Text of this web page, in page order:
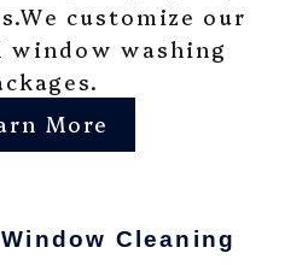
customize our
window washing
More
Cleaning